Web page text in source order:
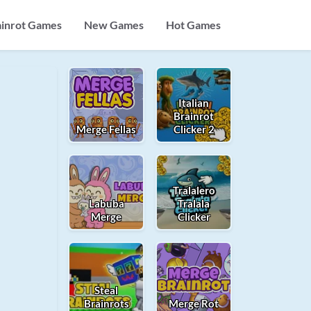
Games New Games Hot Games
Merge Fellas
Italian
Brainrot
Clicker 2
Labuba
Merge
Tralalero
Tralala
Clicker
Steal
Brainrots
Merge Rot